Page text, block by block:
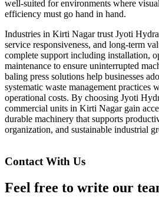
well-suited for environments where
efficiency must go hand in hand.
Industries in Kirti Nagar trust Jyoti
service responsiveness, and long-term
complete support including installation,
maintenance to ensure uninterrupted
baling press solutions help businesses
systematic waste management practices
operational costs. By choosing Jyoti
commercial units in Kirti Nagar gain
durable machinery that supports
organization, and sustainable industrial
Contact With Us
Feel free to write our